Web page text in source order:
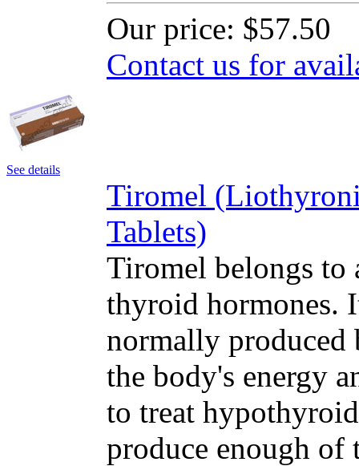
Our price: $57.50
Contact us for
See details
Tiromel
Tablets)
Tiromel belongs to
thyroid hormones.
normally produced
the body's energy
to treat
produce enough of